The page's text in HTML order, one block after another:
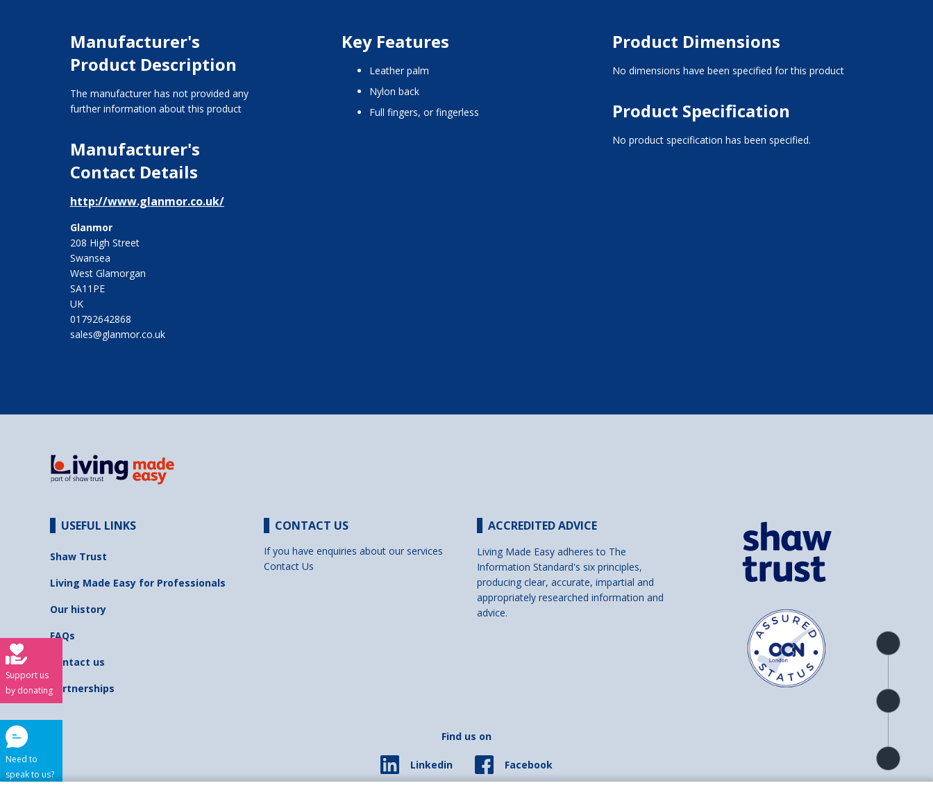
Manufacturer's
Product Description
The manufacturer has not provided any
further information about this product
Manufacturer's
Contact Details
http://www.glanmor.co.uk/
Glanmor
208 High Street
Swansea
West Glamorgan
SA11PE
UK
01792642868
sales@glanmor.co.uk
Key Features
leather palm
nylon back
full fingers, or fingerless
Product Dimensions
No dimensions have been specified for this product
Product Specification
No product specification has been specified.
Product
overview
Check
availability
Product
detail
USEFUL LINKS
Shaw Trust
Living Made Easy for Professionals
Our history
FAQs
Contact us
Partnerships
CONTACT US
If you have enquiries about our services
Contact Us
ACCREDITED ADVICE
Living Made Easy adheres to The
Information Standard's six principles,
producing clear, accurate, impartial and
appropriately researched information and
advice.
Find us on
Linkedin Facebook
Support us
by donating
Need to
speak to us?